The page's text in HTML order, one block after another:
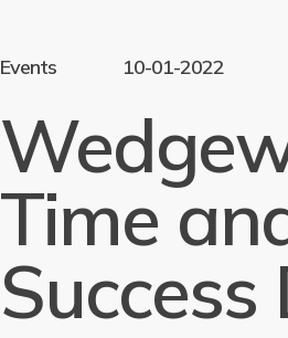
Events 10-01-2022
Time